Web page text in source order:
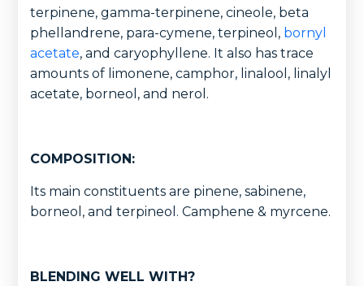
terpinene, gamma-terpinene, cineole, beta
phellandrene, para-cymene, terpineol, bornyl
acetate, and caryophyllene. It also has trace
amounts of limonene, camphor, linalool, linalyl
acetate, borneol, and nerol.
COMPOSITION:
Its main constituents are pinene, sabinene,
borneol, and terpineol. Camphene & myrcene.
BLENDING WELL WITH?